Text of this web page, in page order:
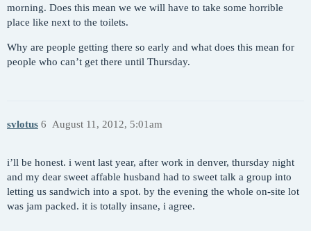
morning. Does this mean we we will have to take some horrible
place like next to the toilets.
Why are people getting there so early and what does this mean for
people who can’t get there until Thursday.
svlotus August 11, 2012, 5:01am
6
i’ll be honest. i went last year, after work in denver, thursday night
and my dear sweet affable husband had to sweet talk a group into
letting us sandwich into a spot. by the evening the whole on-site lot
was jam packed. it is totally insane, i agree.